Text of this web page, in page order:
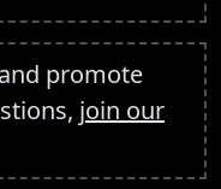
promote
join our